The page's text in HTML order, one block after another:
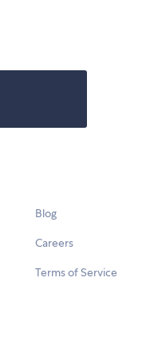
Blog
Careers
Terms of Service